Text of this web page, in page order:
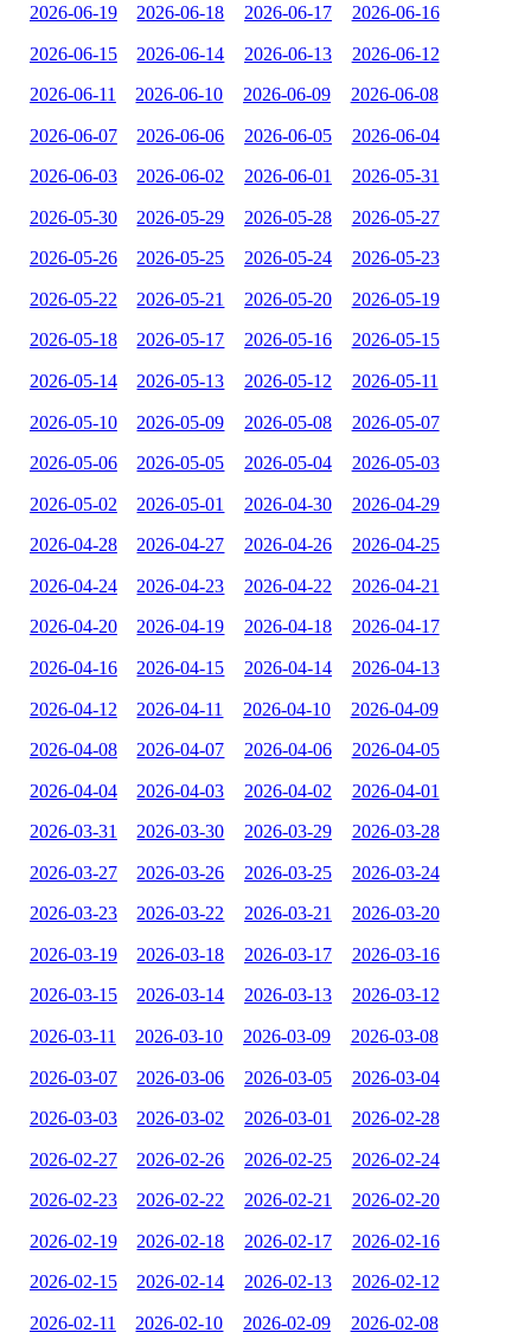
2026-06-19 2026-06-18 2026-06-17 2026-06-16
2026-06-15 2026-06-14 2026-06-13 2026-06-12
2026-06-11 2026-06-10 2026-06-09 2026-06-08
2026-06-07 2026-06-06 2026-06-05 2026-06-04
2026-06-03 2026-06-02 2026-06-01 2026-05-31
2026-05-30 2026-05-29 2026-05-28 2026-05-27
2026-05-26 2026-05-25 2026-05-24 2026-05-23
2026-05-22 2026-05-21 2026-05-20 2026-05-19
2026-05-18 2026-05-17 2026-05-16 2026-05-15
2026-05-14 2026-05-13 2026-05-12 2026-05-11
2026-05-10 2026-05-09 2026-05-08 2026-05-07
2026-05-06 2026-05-05 2026-05-04 2026-05-03
2026-05-02 2026-05-01 2026-04-30 2026-04-29
2026-04-28 2026-04-27 2026-04-26 2026-04-25
2026-04-24 2026-04-23 2026-04-22 2026-04-21
2026-04-20 2026-04-19 2026-04-18 2026-04-17
2026-04-16 2026-04-15 2026-04-14 2026-04-13
2026-04-12 2026-04-11 2026-04-10 2026-04-09
2026-04-08 2026-04-07 2026-04-06 2026-04-05
2026-04-04 2026-04-03 2026-04-02 2026-04-01
2026-03-31 2026-03-30 2026-03-29 2026-03-28
2026-03-27 2026-03-26 2026-03-25 2026-03-24
2026-03-23 2026-03-22 2026-03-21 2026-03-20
2026-03-19 2026-03-18 2026-03-17 2026-03-16
2026-03-15 2026-03-14 2026-03-13 2026-03-12
2026-03-11 2026-03-10 2026-03-09 2026-03-08
2026-03-07 2026-03-06 2026-03-05 2026-03-04
2026-03-03 2026-03-02 2026-03-01 2026-02-28
2026-02-27 2026-02-26 2026-02-25 2026-02-24
2026-02-23 2026-02-22 2026-02-21 2026-02-20
2026-02-19 2026-02-18 2026-02-17 2026-02-16
2026-02-15 2026-02-14 2026-02-13 2026-02-12
2026-02-11 2026-02-10 2026-02-09 2026-02-08